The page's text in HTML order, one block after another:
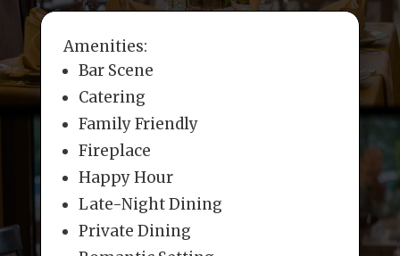
Amenities:
Bar Scene
Catering
Family Friendly
Fireplace
Happy Hour
Late-Night Dining
Private Dining